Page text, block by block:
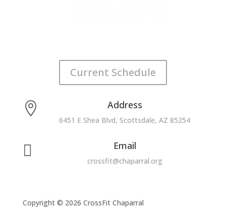
Current Schedule
 Address
6451 E Shea Blvd, Scottsdale, AZ 85254
 Email
crossfit@chaparral.org
Copyright © 2026 CrossFit Chaparral